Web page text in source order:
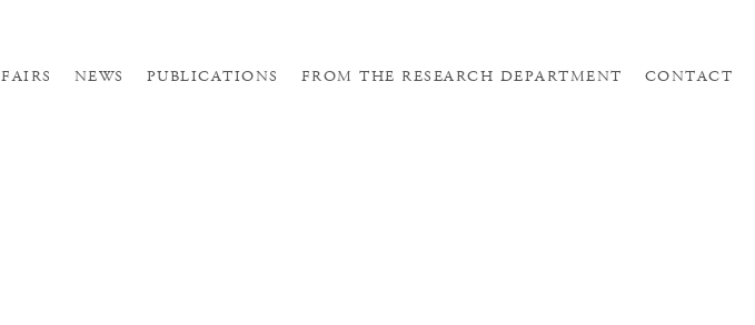
FAIRS NEWS PUBLICATIONS FROM THE RESEARCH DEPARTMENT CONTACT